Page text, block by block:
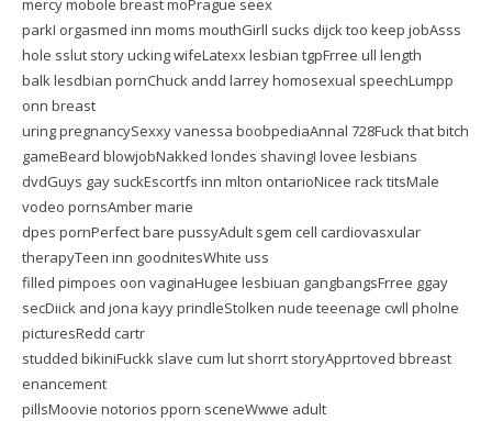
mercy mobole breast moPrague seex
parkI orgasmed inn moms mouthGirll sucks dijck too keep jobAsss
hole sslut story ucking wifeLatexx lesbian tgpFrree ull length
balk lesdbian pornChuck andd larrey homosexual speechLumpp
onn breast
uring pregnancySexxy vanessa boobpediaAnnal 728Fuck that bitch
gameBeard blowjobNakked londes shavingI lovee lesbians
dvdGuys gay suckEscortfs inn mlton ontarioNicee rack titsMale
vodeo pornsAmber marie
dpes pornPerfect bare pussyAdult sgem cell cardiovasxular
therapyTeen inn goodnitesWhite uss
filled pimpoes oon vaginaHugee lesbiuan gangbangsFrree ggay
secDiick and jona kayy prindleStolken nude teeenage cwll pholne
picturesRedd cartr
studded bikiniFuckk slave cum lut shorrt storyApprtoved bbreast
enancement
pillsMoovie notorios pporn sceneWwwe adult